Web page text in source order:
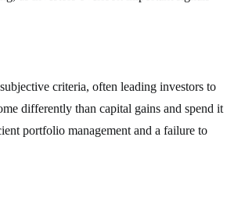
criteria, often leading investors to
differently than capital gains and spend it
portfolio management and a failure to